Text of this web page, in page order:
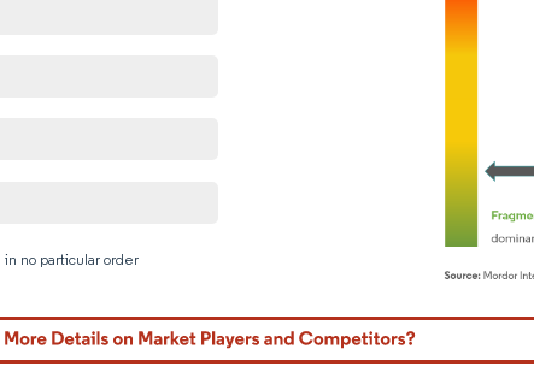
no particular order
Image © Mordor Intelligence.